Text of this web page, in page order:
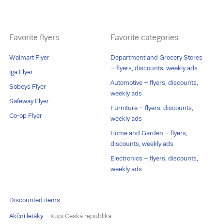
Favorite flyers
Walmart Flyer
Iga Flyer
Sobeys Flyer
Safeway Flyer
Co-op Flyer
Favorite categories
Department and Grocery Stores
– flyers, discounts, weekly ads
Automotive – flyers, discounts,
weekly ads
Furniture – flyers, discounts,
weekly ads
Home and Garden – flyers,
discounts, weekly ads
Electronics – flyers, discounts,
weekly ads
Discounted items
Akční letáky– Kupi Česká republika